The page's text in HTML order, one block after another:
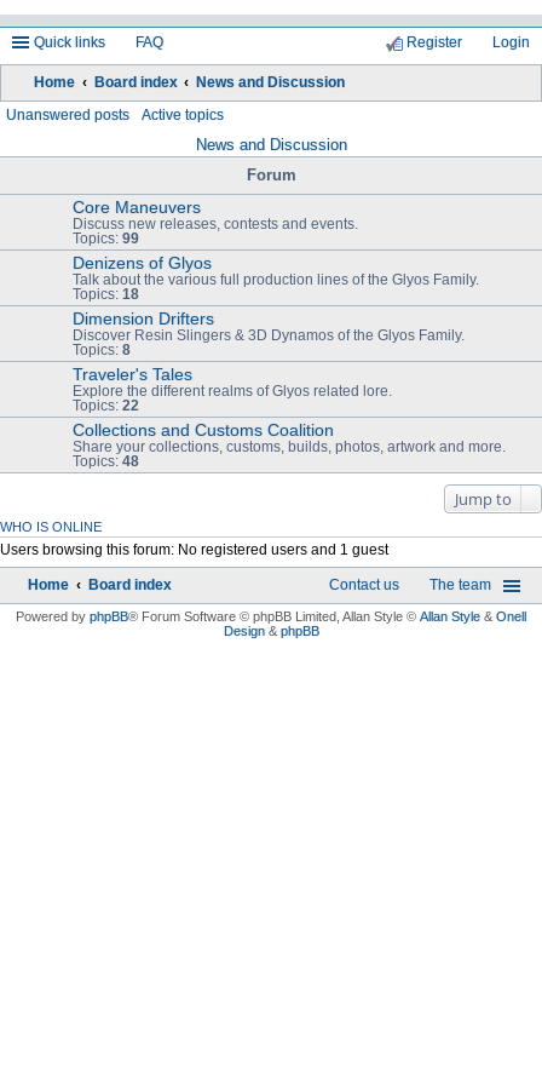
Quick links FAQ Login
Register
Home Board index News and Discussion
Unanswered posts Active topics
News and Discussion
Forum
Core Maneuvers
Discuss new releases, contests and events.
Topics: 99
Denizens of Glyos
Talk about the various full production lines of the Glyos Family.
Topics: 18
Dimension Drifters
Discover Resin Slingers & 3D Dynamos of the Glyos Family.
Topics: 8
Traveler's Tales
Explore the different realms of Glyos related lore.
Topics: 22
Collections and Customs Coalition
Share your collections, customs, builds, photos, artwork and more.
Topics: 48
Jump to
WHO IS ONLINE
Users browsing this forum: No registered users and 1 guest
Home Board index The team
Contact us
Powered by phpBB® Forum Software © phpBB Limited , Allan Style © Allan Style & Onell
Design& phpBB